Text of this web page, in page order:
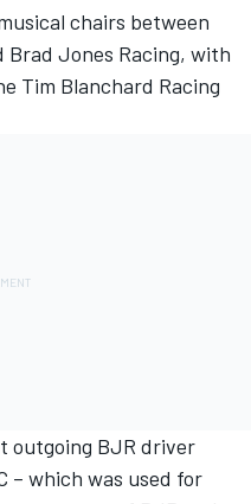
chairs between
Brad Jones Racing, with
Tim Blanchard Racing
outgoing BJR driver
– which was used for